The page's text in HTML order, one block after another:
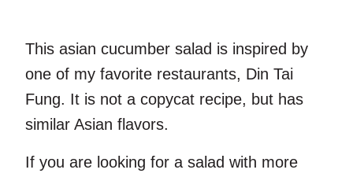
This asian cucumber salad is inspired by
one of my favorite restaurants, Din Tai
Fung. It is not a copycat recipe, but has
similar Asian flavors.
If you are looking for a salad with more